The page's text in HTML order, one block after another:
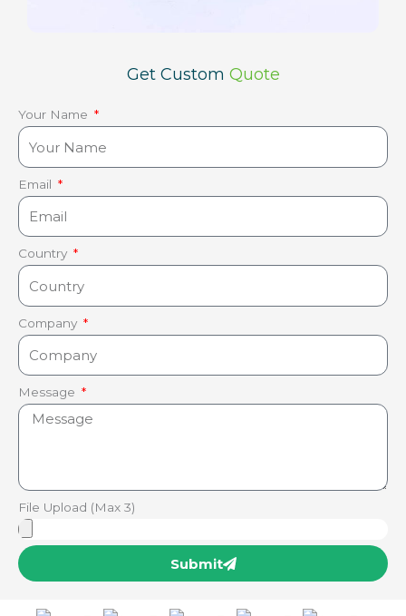
Get Custom Quote
Your Name
Email
Country
Company
Message
File Upload (Max 3)
Submit